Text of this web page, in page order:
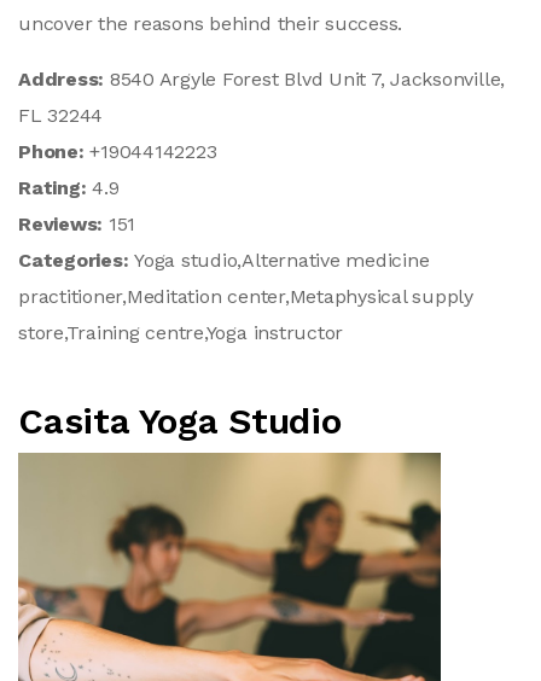
uncover the reasons behind their success.
Address: 8540 Argyle Forest Blvd Unit 7, Jacksonville,
FL 32244
Phone:+19044142223
Rating:4.9
Reviews: 151
Categories:Yoga studio,Alternative medicine
practitioner,Meditation center,Metaphysical supply
store,Training centre,Yoga instructor
Casita Yoga Studio